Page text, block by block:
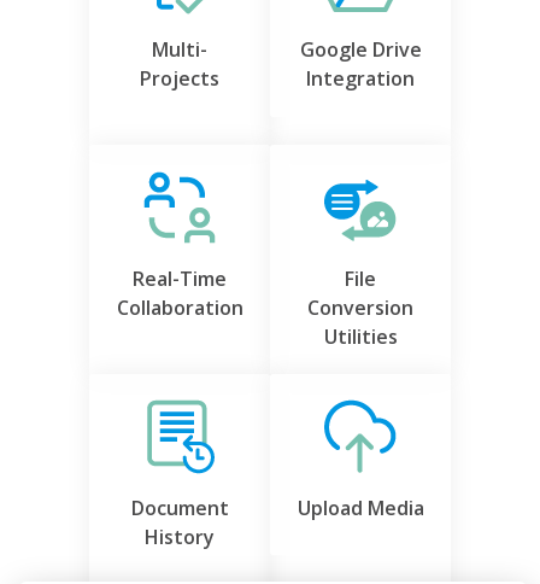
Multi-
Projects
Google Drive
Integration
Real-Time
Collaboration
File
Conversion
Utilities
Document
History
Upload Media